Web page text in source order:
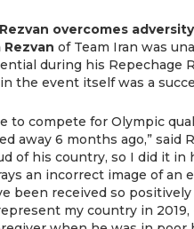
Rezvan overcomes
of Team Iran was
during his Repechage
the event itself was a
to compete for Olympic
away 6 months ago,” said
of his country, so I did it in
an incorrect image of an
been received so
my country in